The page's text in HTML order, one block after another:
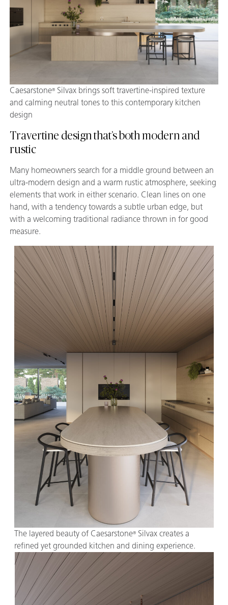
Caesarstone® Silvax brings soft travertine-inspired texture
and calming neutral tones to this contemporary kitchen
design
Travertine design that’s both modern and
rustic
Many homeowners search for a middle ground between an
ultra-modern design and a warm rustic atmosphere, seeking
elements that work in either scenario. Clean lines on one
hand, with a tendency towards a subtle urban edge, but
with a welcoming traditional radiance thrown in for good
measure.
The layered beauty of Caesarstone® Silvax creates a
refined yet grounded kitchen and dining experience.